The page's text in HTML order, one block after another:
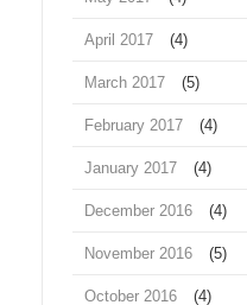
April 2017 (4)
March 2017 (5)
February 2017 (4)
January 2017 (4)
December 2016 (4)
November 2016 (5)
October 2016 (4)